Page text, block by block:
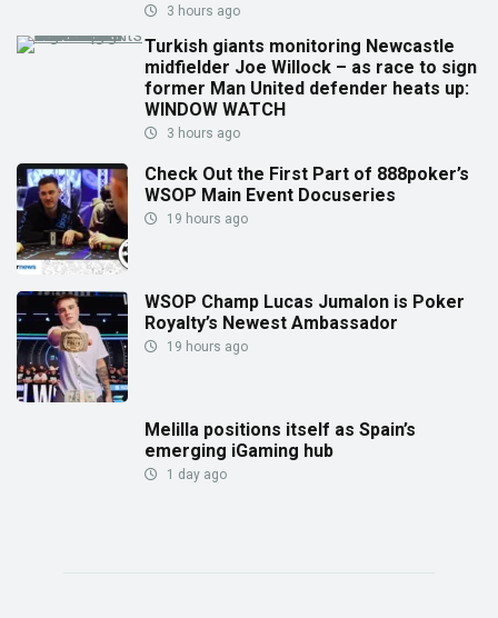
3 hours ago
Turkish giants monitoring Newcastle
midfielder Joe Willock – as race to sign
former Man United defender heats up:
WINDOW WATCH
3 hours ago
Check Out the First Part of 888poker’s
WSOP Main Event Docuseries
19 hours ago
WSOP Champ Lucas Jumalon is Poker
Royalty’s Newest Ambassador
19 hours ago
Melilla positions itself as Spain’s
emerging iGaming hub
1 day ago